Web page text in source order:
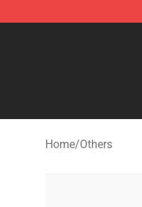
Home/Others